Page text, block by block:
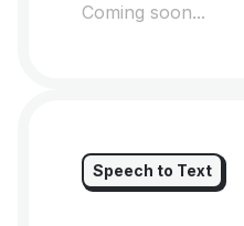
Coming soon...
Speech to Text